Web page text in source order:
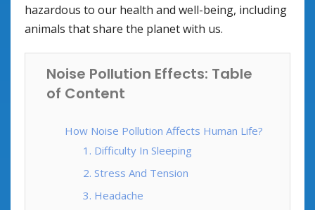
hazardous to our health and well-being, including
animals that share the planet with us.
Noise Pollution Effects: Table
of Content
How Noise Pollution Affects Human Life?
1. Difficulty In Sleeping
2. Stress And Tension
3. Headache